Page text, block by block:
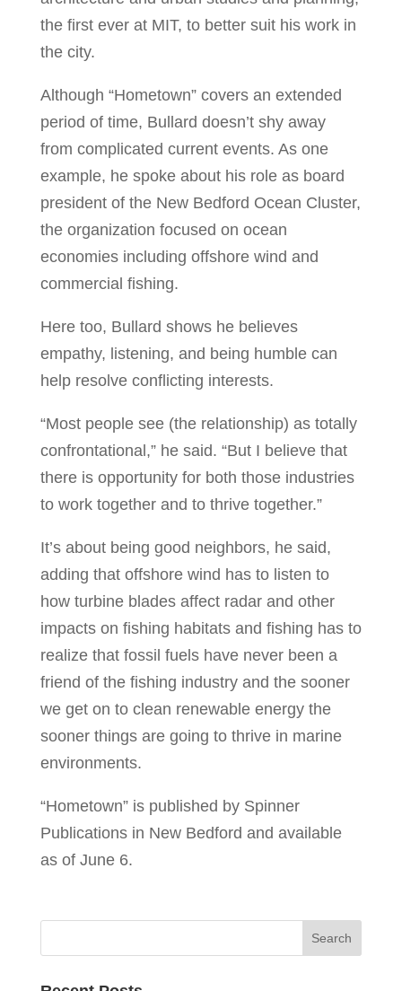
the first ever at MIT, to better suit his work in
the city.
Although “Hometown” covers an extended
period of time, Bullard doesn’t shy away
from complicated current events. As one
example, he spoke about his role as board
president of the New Bedford Ocean Cluster,
the organization focused on ocean
economies including offshore wind and
commercial fishing.
Here too, Bullard shows he believes
empathy, listening, and being humble can
help resolve conflicting interests.
“Most people see (the relationship) as totally
confrontational,” he said. “But I believe that
there is opportunity for both those industries
to work together and to thrive together.”
It’s about being good neighbors, he said,
adding that offshore wind has to listen to
how turbine blades affect radar and other
impacts on fishing habitats and fishing has to
realize that fossil fuels have never been a
friend of the fishing industry and the sooner
we get on to clean renewable energy the
sooner things are going to thrive in marine
environments.
“Hometown” is published by Spinner
Publications in New Bedford and available
as of June 6.